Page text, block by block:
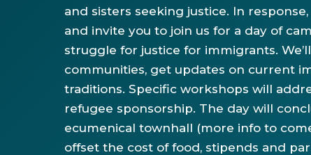
and sisters seeking justice. In
and invite you to join us for a day of
struggle for justice for immigrants.
communities, get updates on current
traditions. Specific workshops will
refugee sponsorship. The day will
ecumenical townhall (more info to
offset the cost of food, stipends and